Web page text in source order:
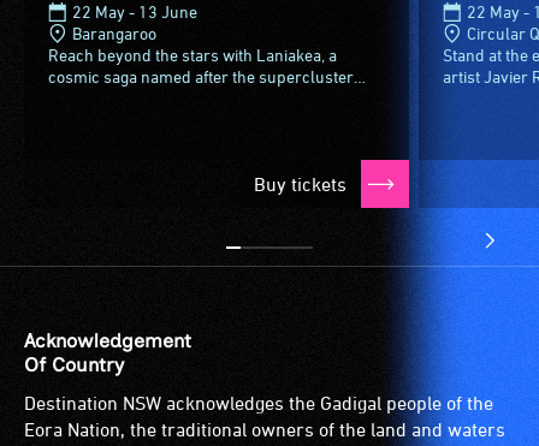
22 May - 13 June
Barangaroo
Reach beyond the stars with Laniakea, a
cosmic saga named after the supercluster
Buy tickets
22 May -
Circular
Stand at the
artist Javier
Acknowledgement
Of Country
Destination NSW acknowledges the Gadigal people of the
Eora Nation, the traditional owners of the land and waters